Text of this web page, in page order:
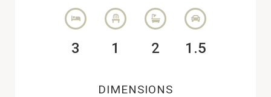
3 1 2 1.5
DIMENSIONS